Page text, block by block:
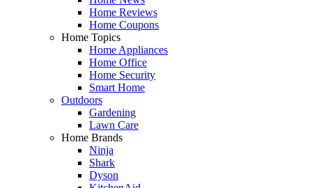
Home Reviews
Home Coupons
Home Topics
Home Appliances
Home Office
Home Security
Smart Home
Outdoors
Gardening
Lawn Care
Home Brands
Ninja
Shark
Dyson